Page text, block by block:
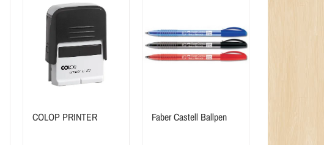
COLOP PRINTER Faber Castell Ballpen